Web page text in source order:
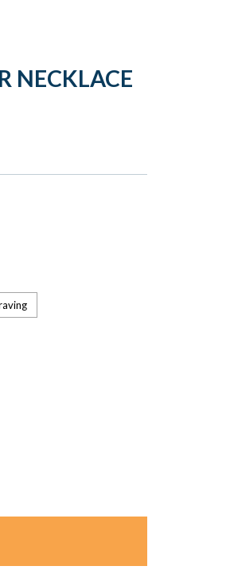
NECKLACE